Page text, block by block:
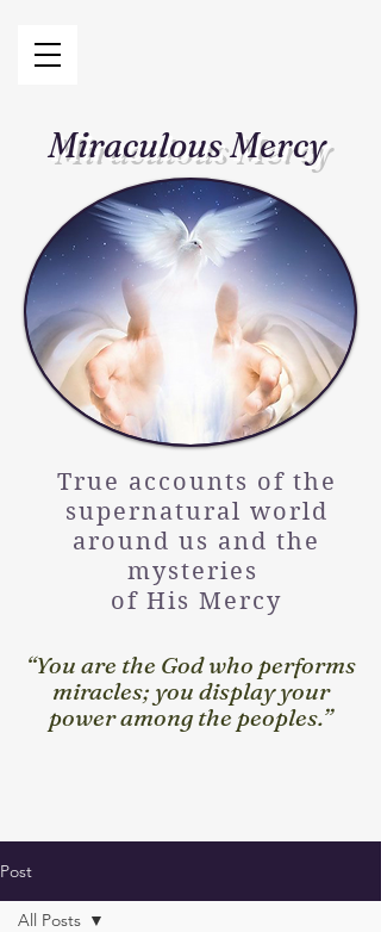
“You are the God who performs
miracles; you display your
power among the peoples.”
Miraculous Mercy
True accounts of the
supernatural world
around us and the
mysteries
of His Mercy
Post
All Posts